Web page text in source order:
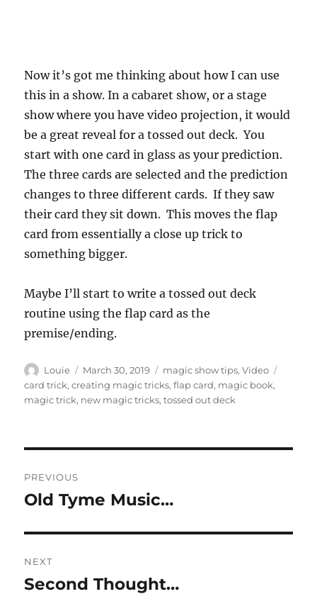
Now it’s got me thinking about how I can use
this in a show. In a cabaret show, or a stage
show where you have video projection, it would
be a great reveal for a tossed out deck. You
start with one card in glass as your prediction.
The three cards are selected and the prediction
changes to three different cards. If they saw
their card they sit down. This moves the flap
card from essentially a close up trick to
something bigger.
Maybe I’ll start to write a tossed out deck
routine using the flap card as the
premise/ending.
Author
Louie
Posted
on
March 30, 2019 Categories
magic show tips,Video
card trick,creating magic tricks,flap card, magic book,
magic trick, new magic tricks,tossed out deck
navigation
PREVIOUS
Previous
Old Tyme Music…
NEXT
Next
Second Thought…